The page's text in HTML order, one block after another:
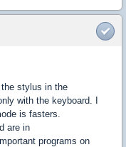
stylus in the
with the keyboard. I
is fasters.
are in
programs on